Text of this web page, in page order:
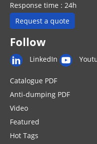
Response time : 24h
Request a quote
Follow
LinkedIn
Catalogue PDF
Anti-dumping PDF
Video
Featured
Hot Tags